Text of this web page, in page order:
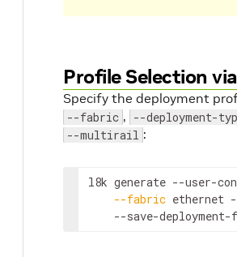
Profile Selection
Specify the deployment
--fabric , --deployment-
--multirail :
l8k generate --user-
--fabric ethernet
--save-deployment-